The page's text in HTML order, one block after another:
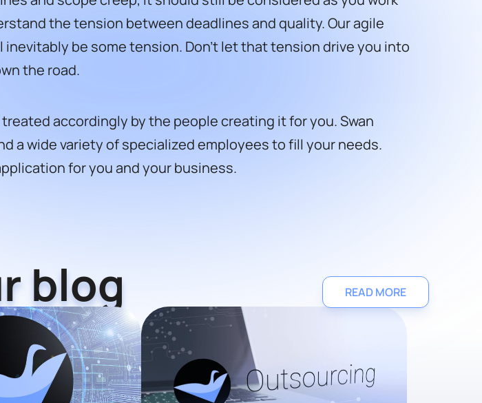
the tension between deadlines and quality. Our agile
be some tension. Don’t let that tension drive you into
the road.
accordingly by the people creating it for you. Swan
a wide variety of specialized employees to fill your needs.
for you and your business.
blog READ MORE